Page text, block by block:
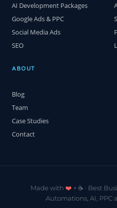
AI Development Packages
Google Ads & PPC
Social Media Ads
SEO
ABOUT
Blog
Team
Case Studies
Contact
Made with ❤️ + ☕️ · Best
Automations, AI, PPC